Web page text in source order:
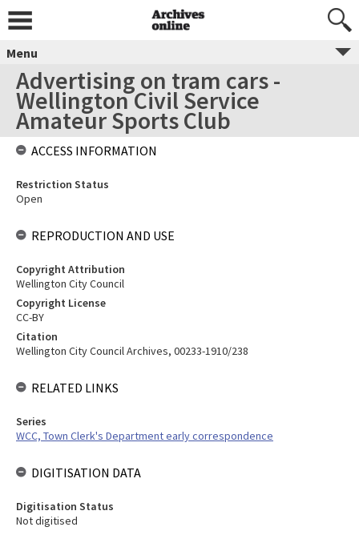
Menu
Advertising on tram cars -
Wellington Civil Service
Amateur Sports Club
ACCESS INFORMATION
Restriction Status
Open
REPRODUCTION AND USE
Copyright Attribution
Wellington City Council
Copyright License
CC-BY
Citation
Wellington City Council Archives, 00233-1910/238
RELATED LINKS
Series
WCC, Town Clerk's Department early correspondence
DIGITISATION DATA
Digitisation Status
Not digitised